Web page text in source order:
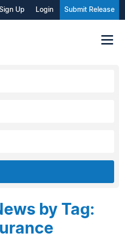
Up Login Submit Release
by Tag: